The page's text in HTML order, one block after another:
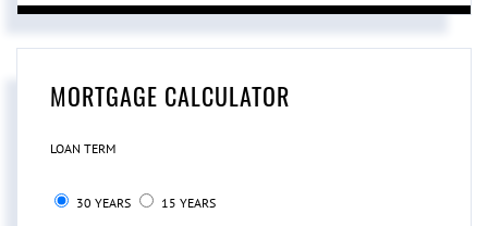
MORTGAGE CALCULATOR
LOAN TERM
30 YEARS 15 YEARS